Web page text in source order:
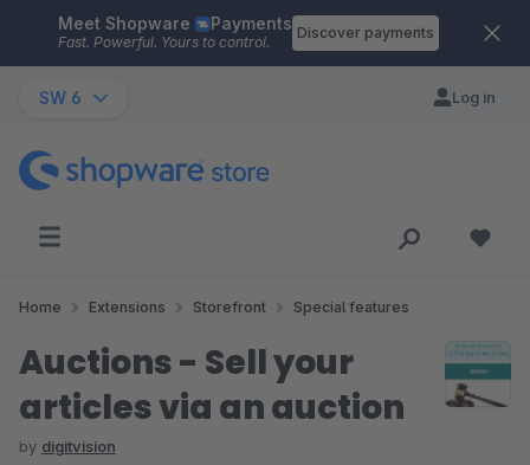
Skip to main content
Meet Shopware Payments
Fast. Powerful. Yours to control.
Discover payments
SW 6 Log in
Home Extensions Storefront Special features
Auctions - Sell your
articles via an auction
by digitvision